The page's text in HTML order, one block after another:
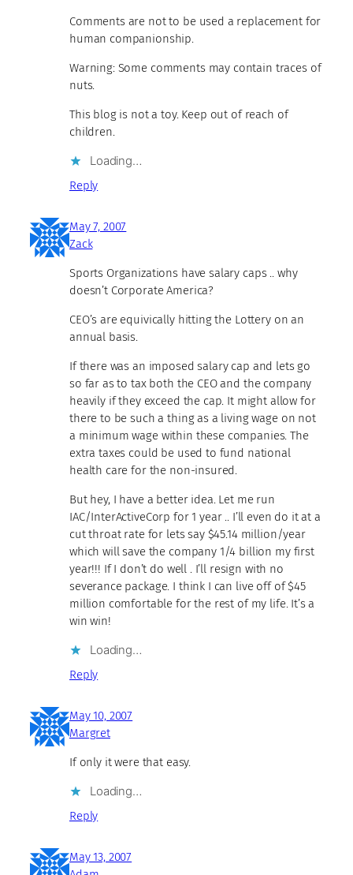
Comments are not to be used a replacement for
human companionship.
Warning: Some comments may contain traces of
nuts.
This blog is not a toy. Keep out of reach of
children.
Loading…
Reply
May 7, 2007
Zack
Sports Organizations have salary caps .. why
doesn’t Corporate America?
CEO’s are equivically hitting the Lottery on an
annual basis.
If there was an imposed salary cap and lets go
so far as to tax both the CEO and the company
heavily if they exceed the cap. It might allow for
there to be such a thing as a living wage on not
a minimum wage within these companies. The
extra taxes could be used to fund national
health care for the non-insured.
But hey, I have a better idea. Let me run
IAC/InterActiveCorp for 1 year .. I’ll even do it at a
cut throat rate for lets say $45.14 million/year
which will save the company 1/4 billion my first
year!!! If I don’t do well . I’ll resign with no
severance package. I think I can live off of $45
million comfortable for the rest of my life. It’s a
win win!
Loading…
Reply
May 10, 2007
Margret
If only it were that easy.
Loading…
Reply
May 13, 2007